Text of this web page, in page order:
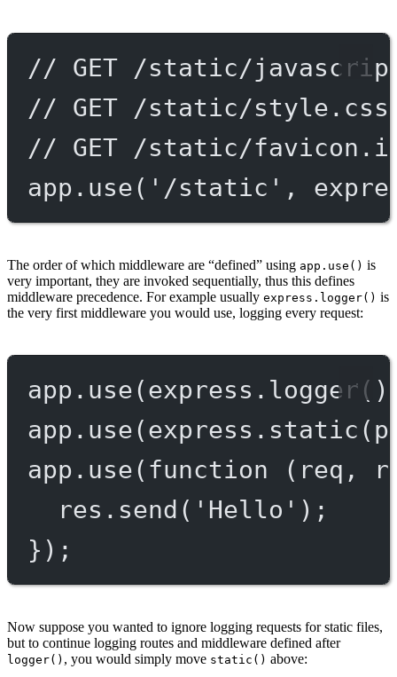
// GET /static/
// GET /static/style.css
// GET /static/
app. use( '/static' ,
The order of which middleware are “defined” using app.use() is
very important, they are invoked sequentially, thus this defines
middleware precedence. For example usually express.logger() is
the very first middleware you would use, logging every request:
app. use(express. logger
app. use(express. static
app. use( function ( req ,
res. send ( 'Hello' );
});
Now suppose you wanted to ignore logging requests for static files,
but to continue logging routes and middleware defined after
logger() , you would simply move static() above: